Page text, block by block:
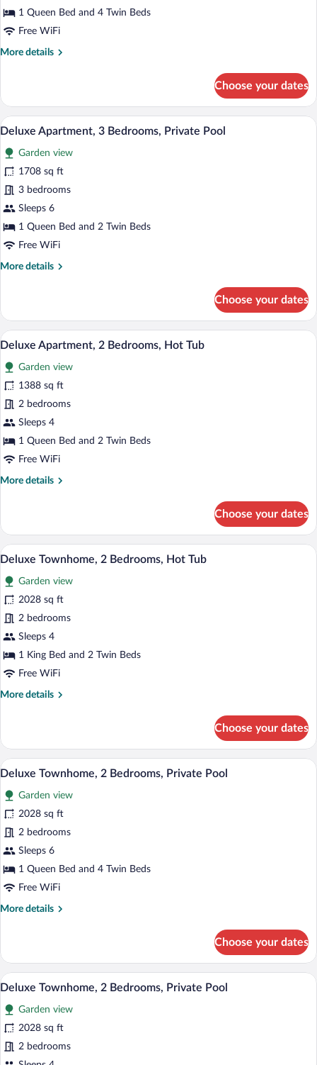
3
Bedrooms
1 Queen Bed and 4 Twin Beds
Free WiFi
More details
More
Townhome,
Bedrooms
Choose your dates
View
all
photos
for
Deluxe
Apartment,
3
Bedrooms,
Private
Pool
A bedroom with a large bed, two
11
Deluxe Apartment, 3 Bedrooms, Private Pool
Garden view
1708 sq ft
3 bedrooms
Sleeps 6
1 Queen Bed and 2 Twin Beds
Free WiFi
More details
More
Apartment,
Bedrooms,
Pool
Choose your dates
View
all
photos
for
Deluxe
Apartment,
2
Bedrooms,
Hot
Tub
A hot tub on a wooden deck with a
20
Deluxe Apartment, 2 Bedrooms, Hot Tub
Garden view
1388 sq ft
2 bedrooms
Sleeps 4
1 Queen Bed and 2 Twin Beds
Free WiFi
More details
More
Apartment,
Bedrooms,
Tub
Choose your dates
View
all
photos
for
Deluxe
Townhome,
2
Bedrooms,
Hot
Tub
A rooftop with a hot tub, a view of the
11
Deluxe Townhome, 2 Bedrooms, Hot Tub
Garden view
2028 sq ft
2 bedrooms
Sleeps 4
1 King Bed and 2 Twin Beds
Free WiFi
More details
More
Townhome,
Bedrooms,
Tub
Choose your dates
View
all
photos
for
Deluxe
Townhome,
2
Bedrooms,
Private
Pool
A swimming pool with lounge chairs
20
Deluxe Townhome, 2 Bedrooms, Private Pool
Garden view
2028 sq ft
2 bedrooms
Sleeps 6
1 Queen Bed and 4 Twin Beds
Free WiFi
More details
More
Townhome,
Bedrooms,
Pool
Choose your dates
View
all
photos
for
Deluxe
Townhome,
A modern house with a swimming
16
Deluxe Townhome, 2 Bedrooms, Private Pool
Garden view
2028 sq ft
2 bedrooms